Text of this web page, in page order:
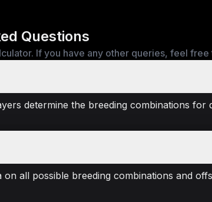
Questions
If you have any other queries, feel free
determine the breeding combinations for
all possible breeding combinations and